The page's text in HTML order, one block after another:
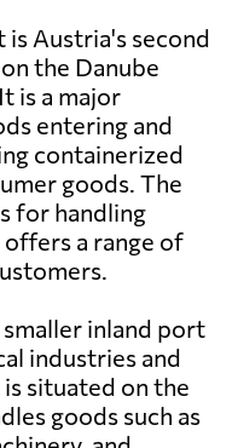
is Austria's second
the Danube
is a major
entering and
containerized
goods. The
for handling
a range of
inland port
industries and
situated on the
goods such as